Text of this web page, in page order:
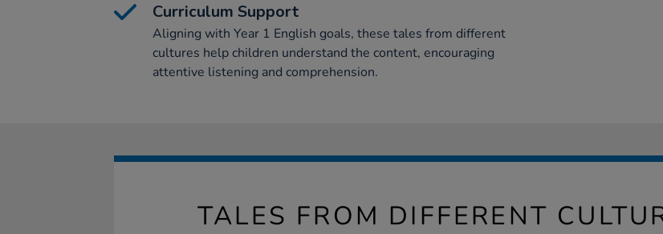
Curriculum Support
Aligning with Year 1 English goals, these tales from different
cultures help children understand the content, encouraging
attentive listening and comprehension.
TALES FROM DIFFERENT